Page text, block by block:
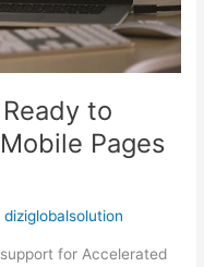
to
Pages
diziglobalsolution
for Accelerated